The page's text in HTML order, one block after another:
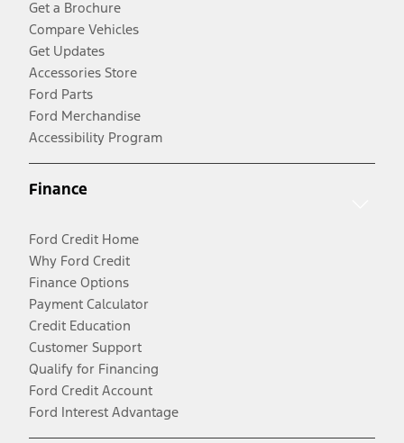
Get a Brochure
Compare Vehicles
Get Updates
Accessories Store
Ford Parts
Ford Merchandise
Accessibility Program
Finance
Ford Credit Home
Why Ford Credit
Finance Options
Payment Calculator
Credit Education
Customer Support
Qualify for Financing
Ford Credit Account
Ford Interest Advantage